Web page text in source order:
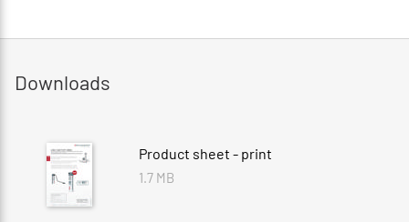
Downloads
Product sheet - print
1.7 MB